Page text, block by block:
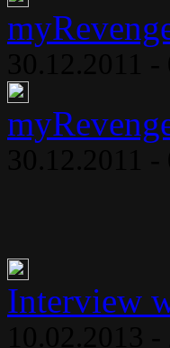
Interview